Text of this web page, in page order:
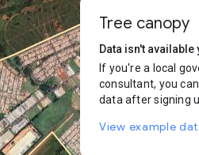
Tree canopy
Data isn't available
If you're a local
consultant, you
data after signing
View example